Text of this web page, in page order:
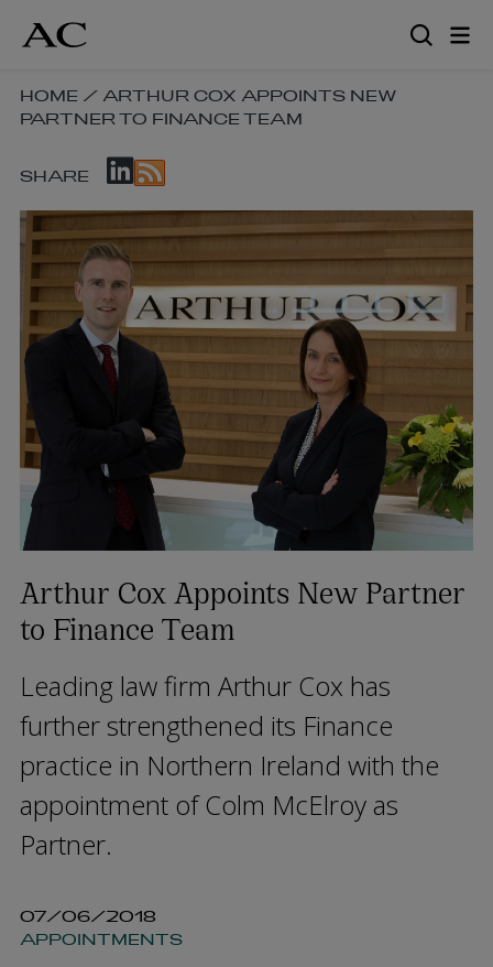
content
SKIP
BREADCRUMB
NAVIGATION
LINKS
HOME / ARTHUR COX APPOINTS NEW
PARTNER TO FINANCE TEAM
SKIP
SHARE
LINKS
SHARE
Arthur Cox Appoints New Partner
to Finance Team
Leading law firm Arthur Cox has
further strengthened its Finance
practice in Northern Ireland with the
appointment of Colm McElroy as
Partner.
07/06/2018
APPOINTMENTS